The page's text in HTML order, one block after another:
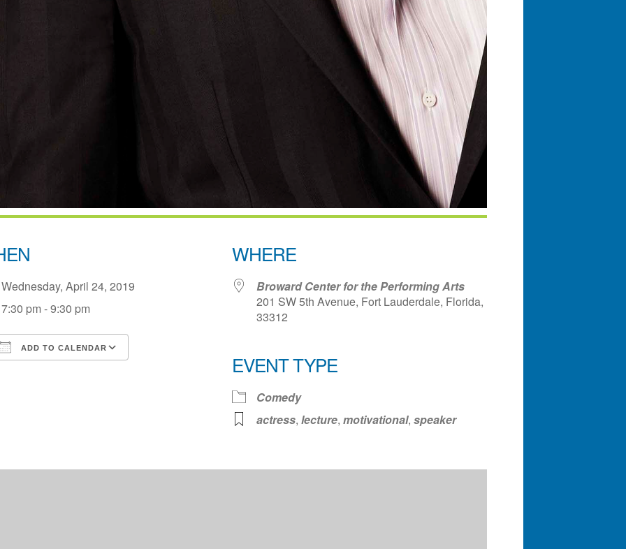
Wednesday, April 24, 2019
7:30 pm - 9:30 pm
ADD TO CALENDAR
iCalendar
WHERE
Broward Center for the Performing Arts
201 SW 5th Avenue, Fort Lauderdale, Florida,
33312
EVENT TYPE
Comedy
actress, lecture, motivational, speaker